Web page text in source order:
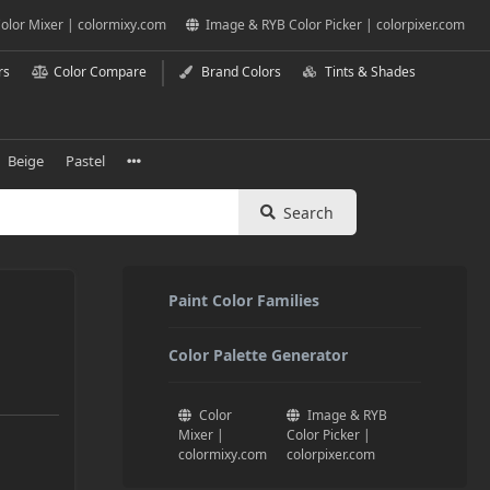
Mixer | colormixy.com Image & RYB Color Picker | colorpixer.com
Color Compare Brand Colors Tints & Shades
Beige Pastel
Search
Paint Color Families
Color Palette Generator
Color
Mixer |
colormixy.com
Image & RYB
Color Picker |
colorpixer.com